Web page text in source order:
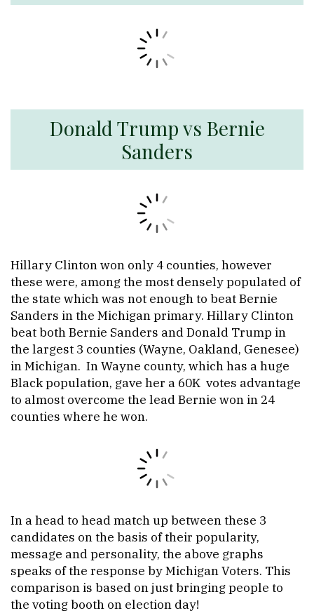
Donald Trump vs Bernie
Sanders
Hillary Clinton won only 4 counties, however
these were, among the most densely populated of
the state which was not enough to beat Bernie
Sanders in the Michigan primary. Hillary Clinton
beat both Bernie Sanders and Donald Trump in
the largest 3 counties (Wayne, Oakland, Genesee)
in Michigan. In Wayne county, which has a huge
Black population, gave her a 60K votes advantage
to almost overcome the lead Bernie won in 24
counties where he won.
In a head to head match up between these 3
candidates on the basis of their popularity,
message and personality, the above graphs
speaks of the response by Michigan Voters. This
comparison is based on just bringing people to
the voting booth on election day!